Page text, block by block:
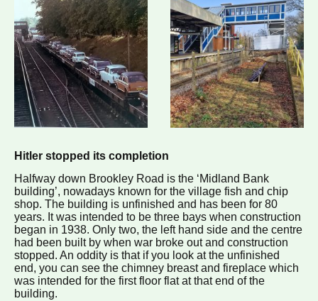
Hitler stopped its completion
Halfway down Brookley Road is the ‘Midland Bank
building’, nowadays known for the village fish and chip
shop. The building is unfinished and has been for 80
years. It was intended to be three bays when construction
began in 1938. Only two, the left hand side and the centre
had been built by when war broke out and construction
stopped. An oddity is that if you look at the unfinished
end, you can see the chimney breast and fireplace which
was intended for the first floor flat at that end of the
building.